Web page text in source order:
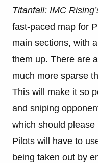
Titanfall: IMC
fast-paced map for
main sections, with
them up. There are
much more sparse
This will make it so
and sniping
which should please
Pilots will have to
being taken out by